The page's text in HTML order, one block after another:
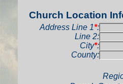
Church Location
Address Line 1*:
Line 2:
City*:
County: